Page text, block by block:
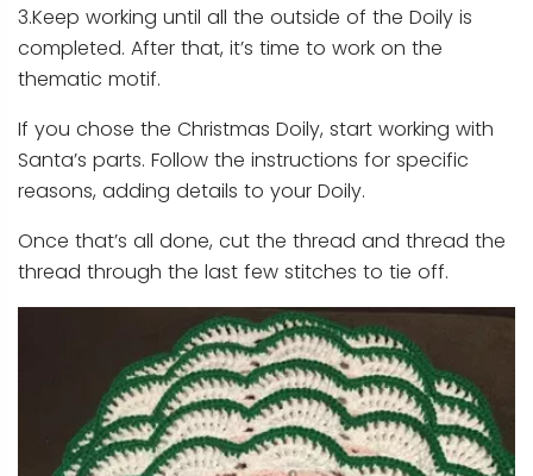
3.Keep working until all the outside of the Doily is
completed. After that, it’s time to work on the
thematic motif.
If you chose the Christmas Doily, start working with
Santa’s parts. Follow the instructions for specific
reasons, adding details to your Doily.
Once that’s all done, cut the thread and thread the
thread through the last few stitches to tie off.